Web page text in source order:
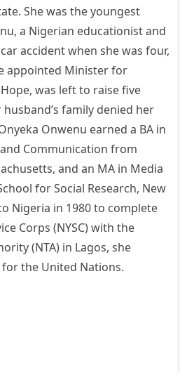
She was the youngest
a Nigerian educationist and
accident when she was four,
appointed Minister for
was left to raise five
family denied her
Onwenu earned a BA in
Communication from
and an MA in Media
for Social Research, New
Nigeria in 1980 to complete
Corps (NYSC) with the
(NTA) in Lagos, she
the United Nations.